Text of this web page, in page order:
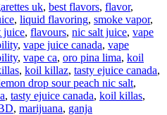
uk, best flavors, flavor,
, liquid flavoring, smoke vapor,
juice, flavours, nic salt juice, vape
, vape juice canada, vape
, vape ca, oro pina lima, koil
, koil killaz, tasty ejuice canada,
drop sour peach nic salt,
, tasty ejuice canada, koil killas,
, marijuana, ganja